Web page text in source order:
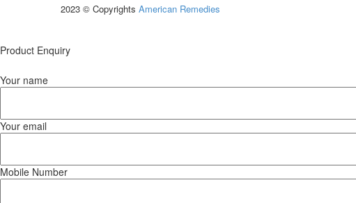
2023 © Copyrights American Remedies
Product Enquiry
Your name
Your email
Mobile Number